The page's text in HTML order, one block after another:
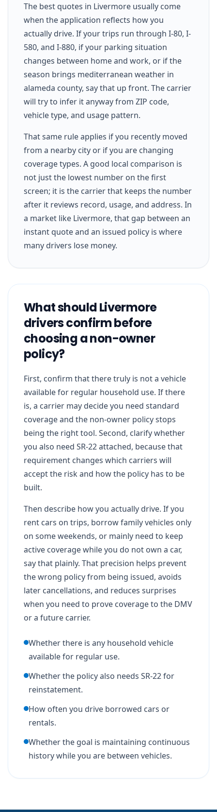
The best quotes in Livermore usually come
when the application reflects how you
actually drive. If your trips run through I-80, I-
580, and I-880, if your parking situation
changes between home and work, or if the
season brings mediterranean weather in
alameda county, say that up front. The carrier
will try to infer it anyway from ZIP code,
vehicle type, and usage pattern.
That same rule applies if you recently moved
from a nearby city or if you are changing
coverage types. A good local comparison is
not just the lowest number on the first
screen; it is the carrier that keeps the number
after it reviews record, usage, and address. In
a market like Livermore, that gap between an
instant quote and an issued policy is where
many drivers lose money.
What should Livermore
drivers confirm before
choosing a non-owner
policy?
First, confirm that there truly is not a vehicle
available for regular household use. If there
is, a carrier may decide you need standard
coverage and the non-owner policy stops
being the right tool. Second, clarify whether
you also need SR-22 attached, because that
requirement changes which carriers will
accept the risk and how the policy has to be
built.
Then describe how you actually drive. If you
rent cars on trips, borrow family vehicles only
on some weekends, or mainly need to keep
active coverage while you do not own a car,
say that plainly. That precision helps prevent
the wrong policy from being issued, avoids
later cancellations, and reduces surprises
when you need to prove coverage to the DMV
or a future carrier.
Whether there is any household vehicle
available for regular use.
Whether the policy also needs SR-22 for
reinstatement.
How often you drive borrowed cars or
rentals.
Whether the goal is maintaining continuous
history while you are between vehicles.